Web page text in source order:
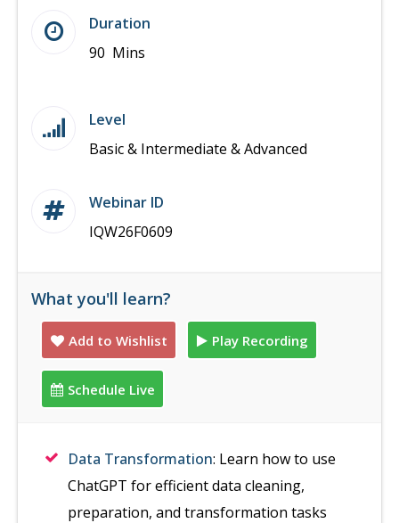
Duration
90 Mins
Level
Basic & Intermediate & Advanced
Webinar ID
IQW26F0609
What you'll learn?
Add to Wishlist Play Recording
Schedule Live
Data Transformation: Learn how to use
ChatGPT for efficient data cleaning,
preparation, and transformation tasks